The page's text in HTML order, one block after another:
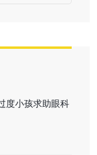
度小孩求助眼科